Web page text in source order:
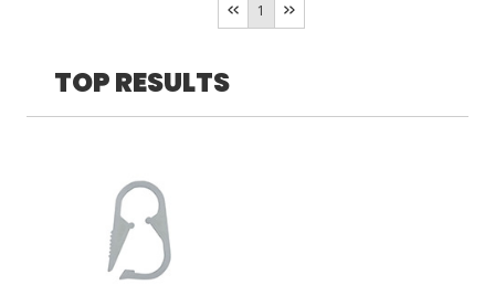
RESOURCES
GET IN TOUCH
LOG IN/REGISTER
1
TOP RESULTS